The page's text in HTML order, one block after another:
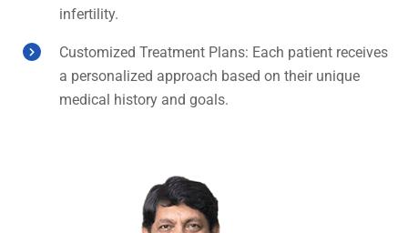
infertility.
Customized Treatment Plans: Each patient receives
a personalized approach based on their unique
medical history and goals.